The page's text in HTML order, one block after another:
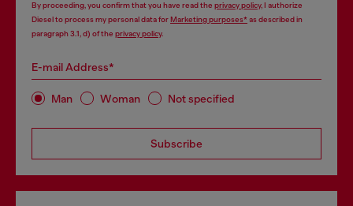
By proceeding, you confirm that you have read the privacy policy, I authorize
Diesel to process my personal data forMarketing purposes*as described in
paragraph 3.1, d) of the privacy policy.
E-mail Address*
Man Woman Not specified
Subscribe